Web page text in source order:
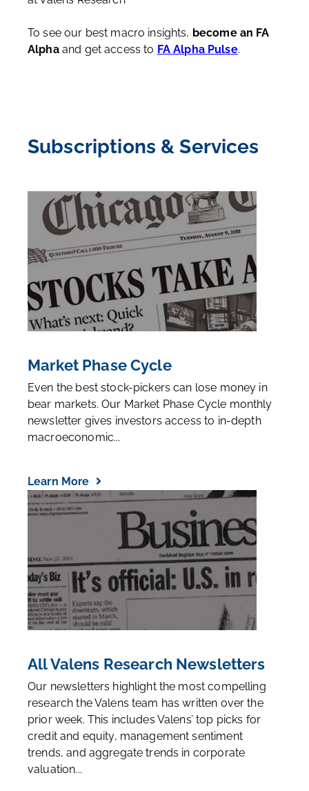
To see our best macro insights, become an FA
Alphaand get access to FA Alpha Pulse.
Subscriptions & Services
Market Phase Cycle
Even the best stock-pickers can lose money in
bear markets. Our Market Phase Cycle monthly
newsletter gives investors access to in-depth
macroeconomic...
Learn More
All Valens Research Newsletters
Our newsletters highlight the most compelling
research the Valens team has written over the
prior week. This includes Valens’ top picks for
credit and equity, management sentiment
trends, and aggregate trends in corporate
valuation...